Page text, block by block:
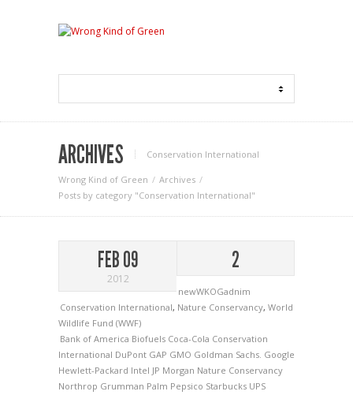
ARCHIVES Conservation International
Wrong Kind of Green
Archives
Posts by category "Conservation International"
FEB 09
2012
2
newWKOGadnim
Conservation International, Nature Conservancy, World
Wildlife Fund (WWF)
Bank of America Biofuels Coca-Cola Conservation
International DuPont GAP GMO Goldman Sachs. Google
Hewlett-Packard Intel JP Morgan Nature Conservancy
Northrop Grumman Palm Pepsico Starbucks UPS